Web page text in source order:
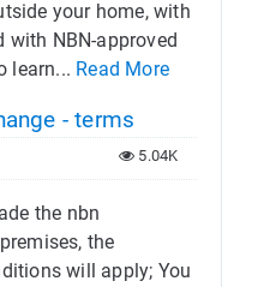
your home, with
with NBN-approved
learn... Read More
- terms
5.04K
the nbn
the
will apply; You